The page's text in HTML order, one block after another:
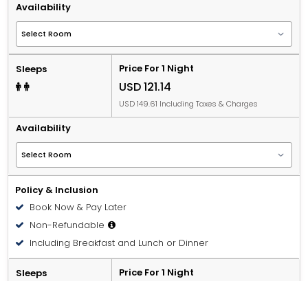
Availability
Sleeps Price For 1 Night
USD 121.14
USD 149.61 Including Taxes & Charges
Availability
Policy & Inclusion
Book Now & Pay Later
Non-Refundable
Including Breakfast and Lunch or Dinner
Sleeps Price For 1 Night